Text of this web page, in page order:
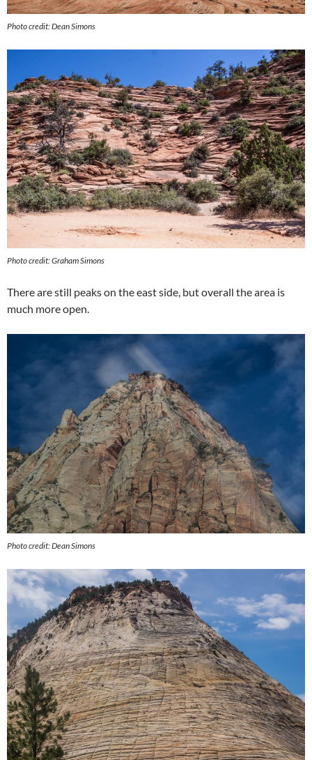
Photo credit: Dean Simons
Photo credit: Graham Simons
There are still peaks on the east side, but overall the area is
much more open.
Photo credit: Dean Simons